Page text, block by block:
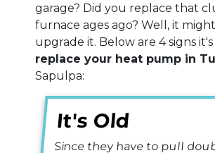
garage? Did you replace that
furnace ages ago? Well, it
upgrade it. Below are 4 signs
replace your heat pump in
Sapulpa:
It's Old
Since they have to pull